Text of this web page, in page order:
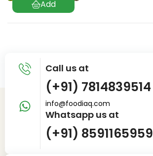
Call us at
(+91) 7814839514
info@foodiaq.com
Whatsapp us at
(+91) 8591165959